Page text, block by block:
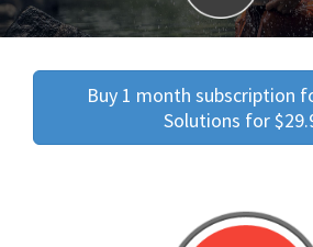
Buy 1 month subscription
Solutions for